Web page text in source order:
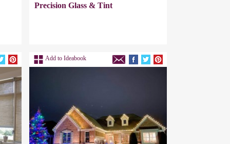
Precision Glass & Tint
Add to Ideabook